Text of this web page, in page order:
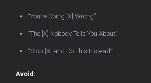
“You’re Doing [X] Wrong”
“The [X] Nobody Tells You About”
“Stop [X] and Do This Instead”
Avoid: